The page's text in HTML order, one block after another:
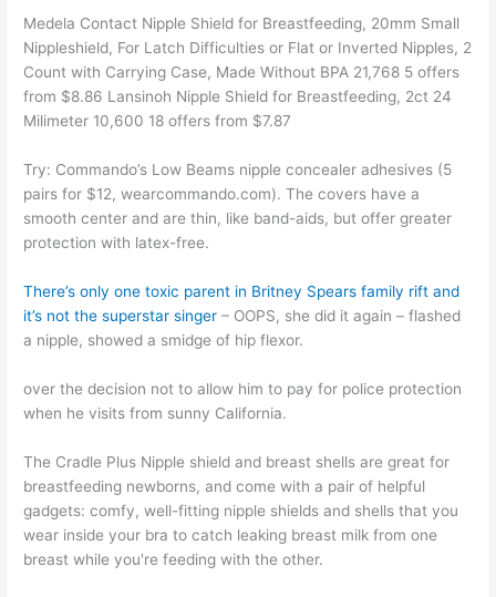
Medela Contact Nipple Shield for Breastfeeding, 20mm Small
Nippleshield, For Latch Difficulties or Flat or Inverted Nipples, 2
Count with Carrying Case, Made Without BPA 21,768 5 offers
from $8.86 Lansinoh Nipple Shield for Breastfeeding, 2ct 24
Milimeter 10,600 18 offers from $7.87
Try: Commando’s Low Beams nipple concealer adhesives (5
pairs for $12, wearcommando.com). The covers have a
smooth center and are thin, like band-aids, but offer greater
protection with latex-free.
There’s only one toxic parent in Britney Spears family rift and
it’s not the superstar singer – OOPS, she did it again – flashed
a nipple, showed a smidge of hip flexor.
over the decision not to allow him to pay for police protection
when he visits from sunny California.
The Cradle Plus Nipple shield and breast shells are great for
breastfeeding newborns, and come with a pair of helpful
gadgets: comfy, well-fitting nipple shields and shells that you
wear inside your bra to catch leaking breast milk from one
breast while you're feeding with the other.